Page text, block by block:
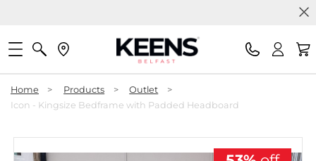
Home > Products > Outlet
>
Icon - Kingsize Bedframe with Padded Headboard